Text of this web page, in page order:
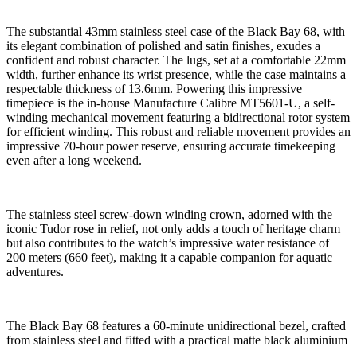
The substantial 43mm stainless steel case of the Black Bay 68, with
its elegant combination of polished and satin finishes, exudes a
confident and robust character. The lugs, set at a comfortable 22mm
width, further enhance its wrist presence, while the case maintains a
respectable thickness of 13.6mm. Powering this impressive
timepiece is the in-house Manufacture Calibre MT5601-U, a self-
winding mechanical movement featuring a bidirectional rotor system
for efficient winding. This robust and reliable movement provides an
impressive 70-hour power reserve, ensuring accurate timekeeping
even after a long weekend.
The stainless steel screw-down winding crown, adorned with the
iconic Tudor rose in relief, not only adds a touch of heritage charm
but also contributes to the watch’s impressive water resistance of
200 meters (660 feet), making it a capable companion for aquatic
adventures.
The Black Bay 68 features a 60-minute unidirectional bezel, crafted
from stainless steel and fitted with a practical matte black aluminium